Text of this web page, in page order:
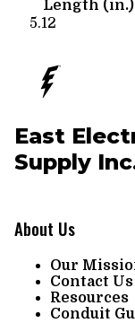
Length (in.)
5.12
East
Supply
About Us
Our
Contact Us
Resources
Conduit